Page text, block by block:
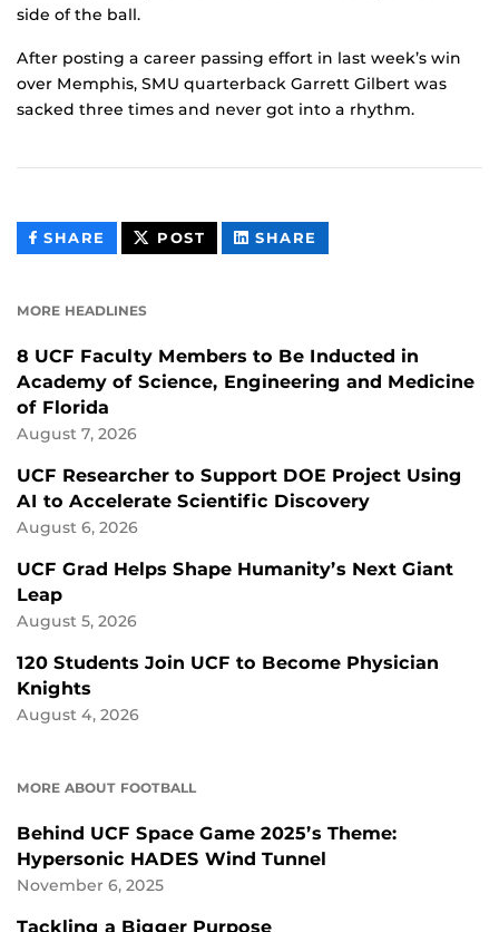
side of the ball.
After posting a career passing effort in last week’s win
over Memphis, SMU quarterback Garrett Gilbert was
sacked three times and never got into a rhythm.
SHARE THIS
CONTENT
POST THIS
CONTENT
SHARE
CONTENT
MORE HEADLINES
8 UCF Faculty Members to Be Inducted in
Academy of Science, Engineering and Medicine
of Florida
August 7, 2026
UCF Researcher to Support DOE Project Using
AI to Accelerate Scientific Discovery
August 6, 2026
UCF Grad Helps Shape Humanity’s Next Giant
Leap
August 5, 2026
120 Students Join UCF to Become Physician
Knights
August 4, 2026
MORE ABOUT FOOTBALL
Behind UCF Space Game 2025’s Theme:
Hypersonic HADES Wind Tunnel
November 6, 2025
Tackling a Bigger Purpose